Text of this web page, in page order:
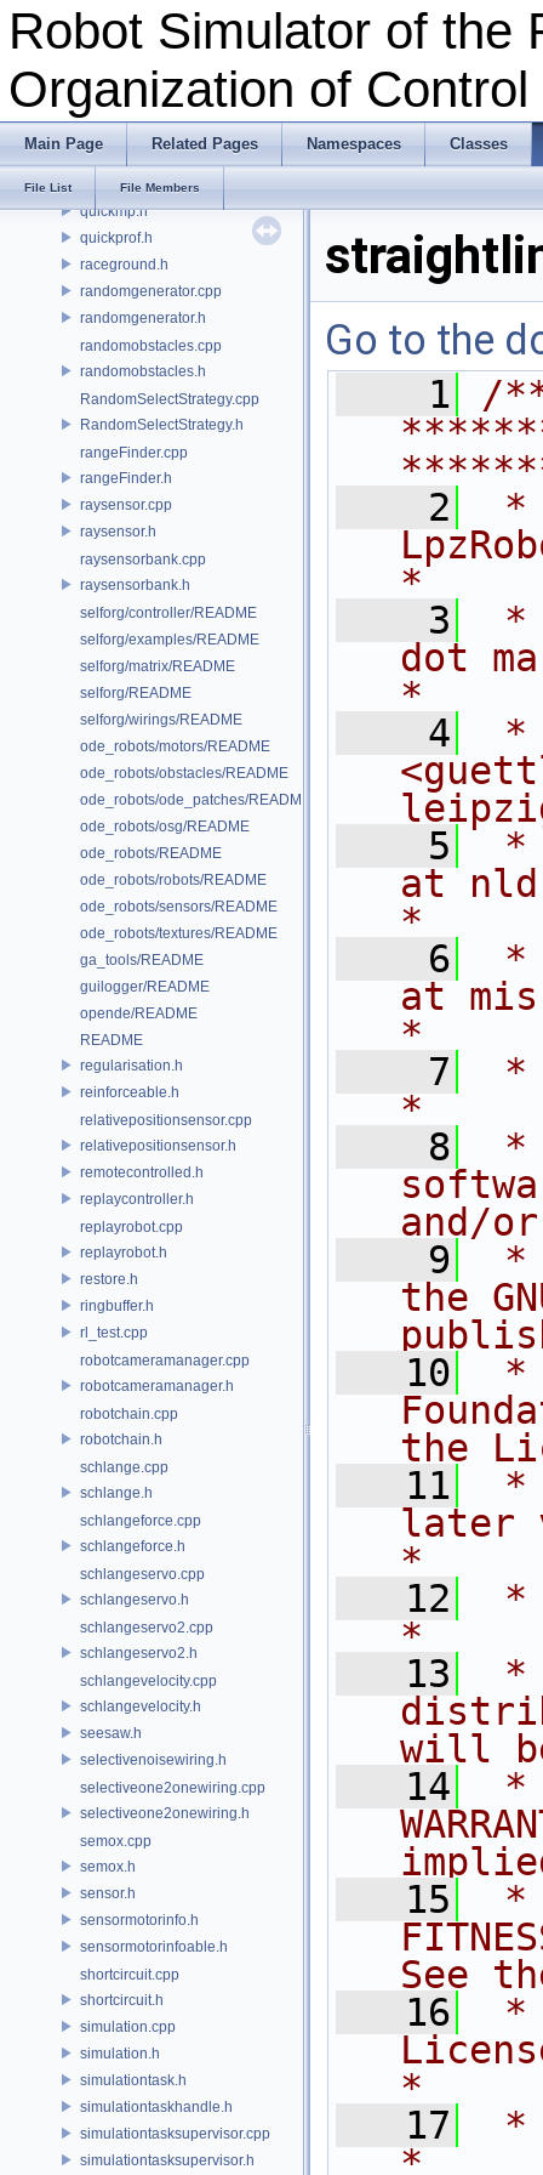
Robot Simulator of the
Organization of
Main Page Related Pages Namespaces Classes
File List File Members
pos.h
pose.h
position.h
primitive.cpp
qlearning.cpp
qlearning.h
quickmp.h
quickprof.h
raceground.h
randomgenerator.cpp
randomgenerator.h
randomobstacles.cpp
randomobstacles.h
RandomSelectStrategy.cpp
RandomSelectStrategy.h
rangeFinder.cpp
rangeFinder.h
raysensor.cpp
raysensor.h
raysensorbank.cpp
raysensorbank.h
selforg/controller/README
selforg/examples/README
selforg/matrix/README
selforg/README
selforg/wirings/README
ode_robots/motors/README
ode_robots/obstacles/README
ode_robots/ode_patches/README
ode_robots/osg/README
ode_robots/README
ode_robots/robots/README
ode_robots/sensors/README
ode_robots/textures/README
ga_tools/README
guilogger/README
opende/README
README
regularisation.h
reinforceable.h
relativepositionsensor.cpp
relativepositionsensor.h
remotecontrolled.h
replaycontroller.h
replayrobot.cpp
replayrobot.h
restore.h
ringbuffer.h
rl_test.cpp
robotcameramanager.cpp
robotcameramanager.h
robotchain.cpp
robotchain.h
schlange.cpp
schlange.h
schlangeforce.cpp
schlangeforce.h
schlangeservo.cpp
schlangeservo.h
schlangeservo2.cpp
schlangeservo2.h
schlangevelocity.cpp
schlangevelocity.h
seesaw.h
selectivenoisewiring.h
selectiveone2onewiring.cpp
selectiveone2onewiring.h
semox.cpp
semox.h
sensor.h
sensormotorinfo.h
sensormotorinfoable.h
shortcircuit.cpp
shortcircuit.h
simulation.cpp
simulation.h
simulationtask.h
simulationtaskhandle.h
simulationtasksupervisor.cpp
simulationtasksupervisor.h
Go to the
    1
/
    2
*
*
    3
*
dot
*
    4
*
    5
*
at nld
*
    6
*
at
*
    7
*
*
    8
*
and/
    9
*
the
   10
*
the
   11
*
later
*
   12
*
*
   13
*
will
   14
*
   15
*
See
   16
*
*
   17
*
*